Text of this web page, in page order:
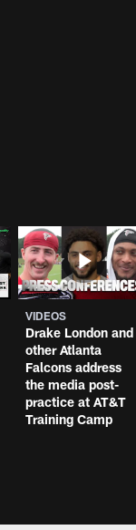
VIDEOS
Drake London and
other Atlanta
Falcons address
the media post-
practice at AT&T
Training Camp